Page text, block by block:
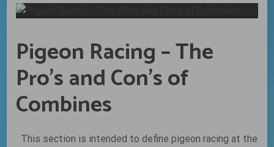
Pigeon Racing – The
Pro’s and Con’s of
Combines
This section is intended to define pigeon racing at the